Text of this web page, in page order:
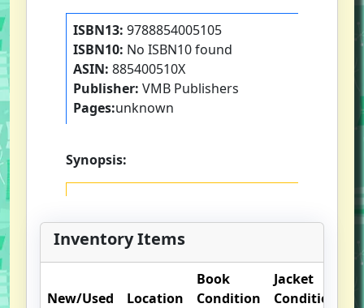
ISBN13: 9788854005105
ISBN10: No ISBN10 found
ASIN: 885400510X
Publisher: VMB Publishers
Pages:unknown
Synopsis:
Inventory Items
New/Used Location
Book
Condition
Jacket
Condition